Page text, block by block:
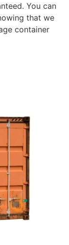
You can
that we
container